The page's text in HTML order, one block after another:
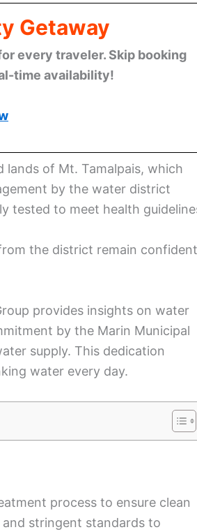
Getaway
every traveler. Skip booking
time availability!
of Mt. Tamalpais, which
by the water district
tested to meet health
the district remain confident
provides insights on water
by the Marin Municipal
supply. This dedication
water every day.
process to ensure clean
stringent standards to